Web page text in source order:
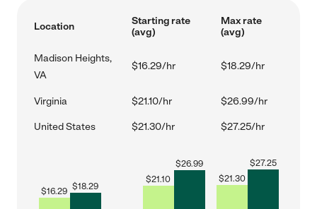
Location
Starting rate
(avg)
Max rate
(avg)
Madison Heights,
VA
$16.29/hr $18.29/hr
Virginia $21.10/hr $26.99/hr
United States $21.30/hr $27.25/hr
$16.29 $18.29
$21.10
$26.99
$21.30
$27.25